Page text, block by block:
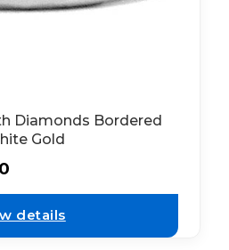
Diamonds Bordered
Gold
details